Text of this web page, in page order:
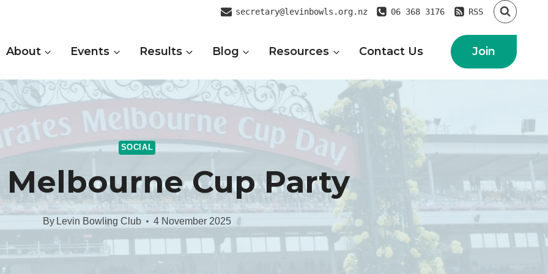
secretary@levinbowls.org.nz 06 368 3176 RSS
About Events Results Blog Resources Contact Us Join
SOCIAL
Melbourne Cup Party
By Levin Bowling Club 4 November 2025